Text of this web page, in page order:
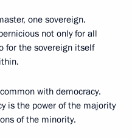
one sovereign.
not only for all
for the sovereign itself
with democracy.
is the power of the majority
of the minority.